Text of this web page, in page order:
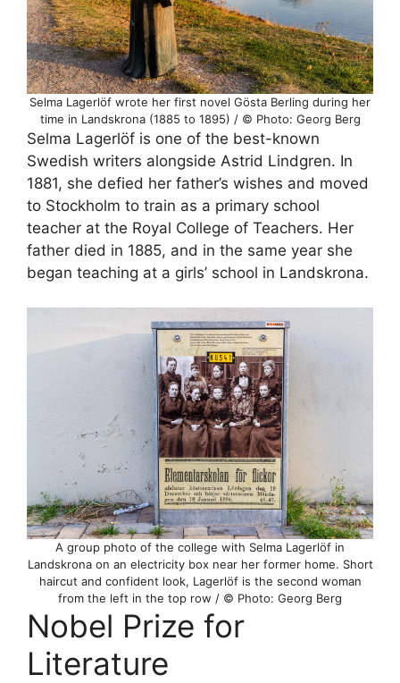
Selma Lagerlöf wrote her first novel Gösta Berling during her
time in Landskrona (1885 to 1895) / © Photo: Georg Berg
Selma Lagerlöf is one of the best-known
Swedish writers alongside Astrid Lindgren. In
1881, she defied her father’s wishes and moved
to Stockholm to train as a primary school
teacher at the Royal College of Teachers. Her
father died in 1885, and in the same year she
began teaching at a girls’ school in Landskrona.
A group photo of the college with Selma Lagerlöf in
Landskrona on an electricity box near her former home. Short
haircut and confident look, Lagerlöf is the second woman
from the left in the top row / © Photo: Georg Berg
Nobel Prize for
Literature